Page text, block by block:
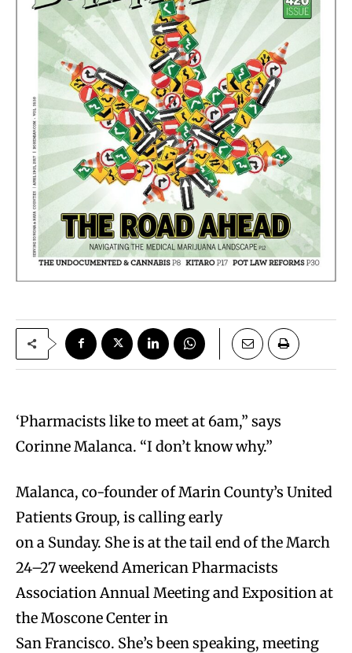
‘Pharmacists like to meet at 6am,” says
Corinne Malanca. “I don’t know why.”
Malanca, co-founder of Marin County’s United
Patients Group, is calling early
on a Sunday. She is at the tail end of the March
24–27 weekend American Pharmacists
Association Annual Meeting and Exposition at
the Moscone Center in
San Francisco. She’s been speaking, meeting